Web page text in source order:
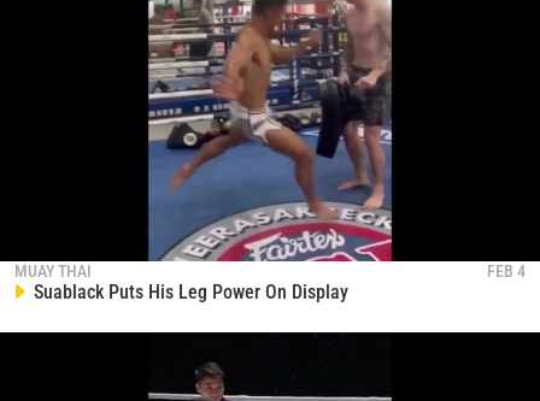
MUAY THAI FEB 4
Suablack Puts His Leg Power On Display